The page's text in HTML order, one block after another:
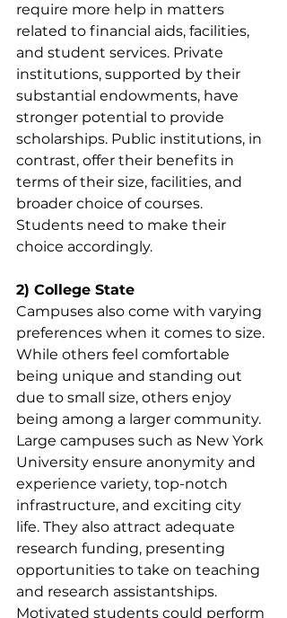
require more help in matters
related to financial aids, facilities,
and student services. Private
institutions, supported by their
substantial endowments, have
stronger potential to provide
scholarships. Public institutions, in
contrast, offer their benefits in
terms of their size, facilities, and
broader choice of courses.
Students need to make their
choice accordingly.
2) College State
Campuses also come with varying
preferences when it comes to size.
While others feel comfortable
being unique and standing out
due to small size, others enjoy
being among a larger community.
Large campuses such as New York
University ensure anonymity and
experience variety, top-notch
infrastructure, and exciting city
life. They also attract adequate
research funding, presenting
opportunities to take on teaching
and research assistantships.
Motivated students could perform